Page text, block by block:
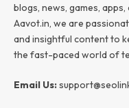
blogs, news, games,
Aavot.in, we are
and insightful content to
the fast-paced world of
Email Us: